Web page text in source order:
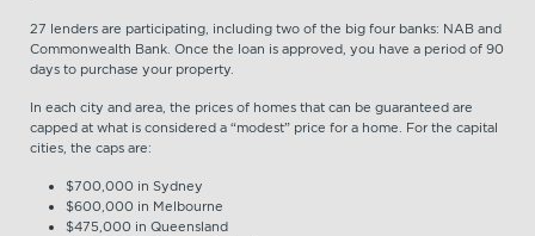
27 lenders are participating, including two of the big four banks: NAB and
Commonwealth Bank. Once the loan is approved, you have a period of 90
days to purchase your property.
In each city and area, the prices of homes that can be guaranteed are
capped at what is considered a “modest” price for a home. For the capital
cities, the caps are:
$700,000 in Sydney
$600,000 in Melbourne
$475,000 in Queensland